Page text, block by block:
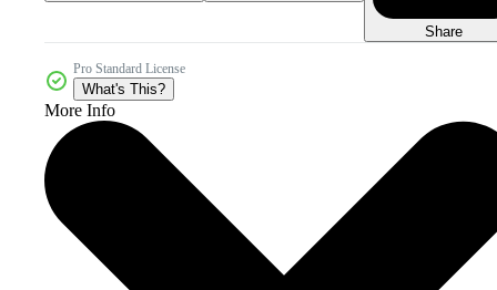
Share
Pro Standard License
What's This?
More Info